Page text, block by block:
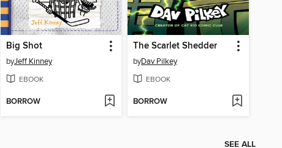
Big Shot
byJeff Kinney
EBOOK
BORROW
The Scarlet Shedder
byDav Pilkey
EBOOK
BORROW
SEE ALL